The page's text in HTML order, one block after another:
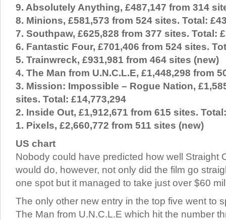
9. Absolutely Anything, £487,147 from 314
8. Minions, £581,573 from 524 sites. Total:
7. Southpaw, £625,828 from 377 sites. Total:
6. Fantastic Four, £701,406 from 524 sites.
5. Trainwreck, £931,981 from 464 sites (new)
4. The Man from U.N.C.L.E, £1,448,298 from
3. Mission: Impossible – Rogue Nation,
sites. Total: £14,773,294
2. Inside Out, £1,912,671 from 615 sites.
1. Pixels, £2,660,772 from 511 sites (new)
US chart
Nobody could have predicted how well Straight
would do, however, not only did the film go
one spot but it managed to take just over $60
The only other new entry in the top five went to
The Man from U.N.C.L.E which hit the number